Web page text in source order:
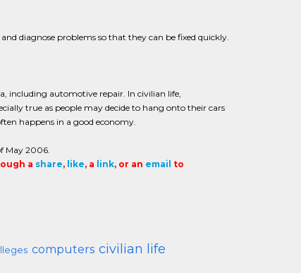
diagnose problems so that they can be fixed quickly.
including automotive repair. In civilian life,
true as people may decide to hang onto their cars
happens in a good economy.
May 2006.
a share, like, a link, or an email to
computers civilian life